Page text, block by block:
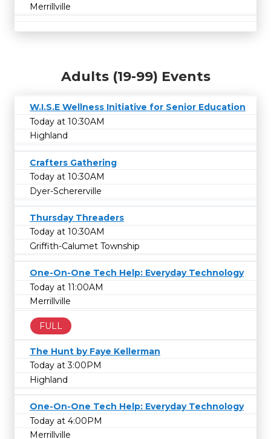
Merrillville
Adults (19-99) Events
W.I.S.E Wellness Initiative for Senior Education
Today at 10:30AM
Highland
Crafters Gathering
Today at 10:30AM
Dyer-Schererville
Thursday Threaders
Today at 10:30AM
Griffith-Calumet Township
One-On-One Tech Help: Everyday Technology
Today at 11:00AM
Merrillville
FULL
The Hunt by Faye Kellerman
Today at 3:00PM
Highland
One-On-One Tech Help: Everyday Technology
Today at 4:00PM
Merrillville